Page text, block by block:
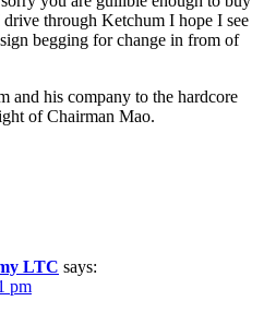
through Ketchum I hope I see
begging for change in from of
and his company to the hardcore
of Chairman Mao.
LTC says:
pm